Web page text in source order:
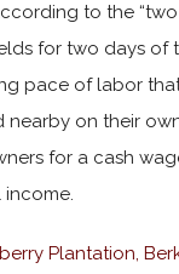
to the “two
for two days of
pace of labor
nearby on their
for a cash